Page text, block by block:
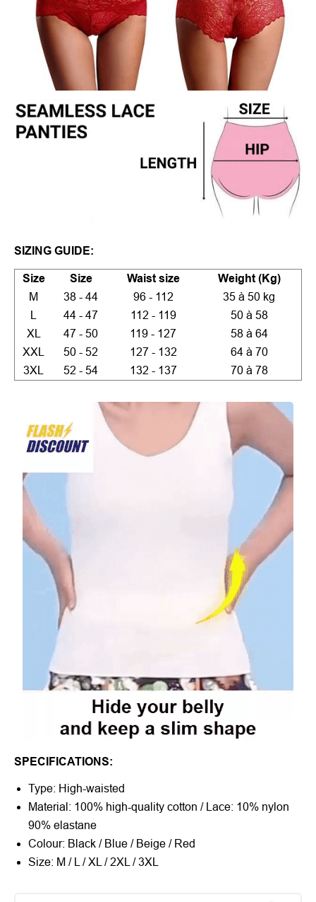
SIZING GUIDE:
Size Size Waist size
Weight (Kg)
M
38 - 44 96 - 112
35 à 50 kg
44 - 47 112 - 119
50 à 58
XL
47 - 50 119 - 127
58 à 64
XXL
50 - 52 127 - 132
64 à 70
3XL
52 - 54 132 - 137 70 à 78
SPECIFICATIONS:
Type: High-waisted
Material: 100% high-quality cotton / Lace: 10% nylon
90% elastane
Colour: Black / Blue / Beige / Red
Size: M / L / XL / 2XL / 3XL